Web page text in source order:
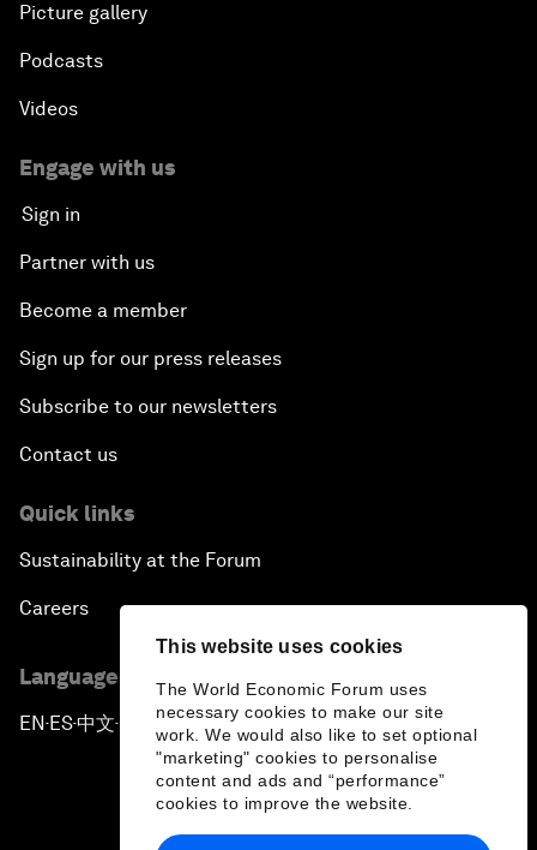
This website uses cookies
The World Economic Forum uses
necessary cookies to make our site
work. We would also like to set optional
"marketing" cookies to personalise
content and ads and “performance”
cookies to improve the website.
Picture gallery
Podcasts
Videos
Engage with us
Sign in
Partner with us
Become a member
Sign up for our press releases
Subscribe to our newsletters
Contact us
Quick links
Sustainability at the Forum
Careers
Language editions
EN ▪ES▪中文▪ 日本語